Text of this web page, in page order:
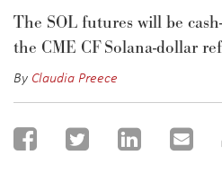
The SOL futures will be
the CME CF Solana-dollar re
By Claudia Preece